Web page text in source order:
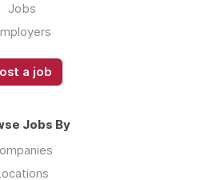
Jobs
a job
Jobs By